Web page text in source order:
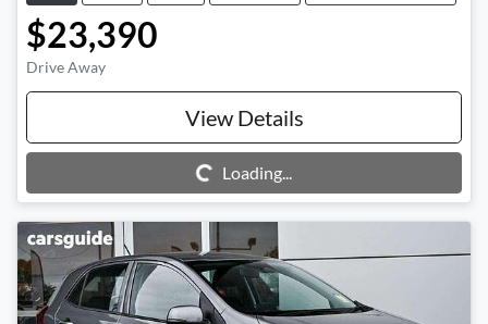
$23,390
Drive Away
View Details
Loading...
Loading...